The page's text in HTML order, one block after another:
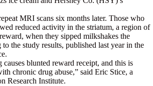
MRI scans six months later. Those who
reduced activity in the striatum, a region of
when they sipped milkshakes the
the study results, published last year in the
causes blunted reward receipt, and this is
chronic drug abuse,” said Eric Stice, a
Research Institute.